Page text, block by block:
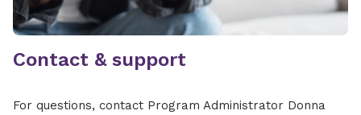
Contact & support
For questions, contact Program Administrator Donna